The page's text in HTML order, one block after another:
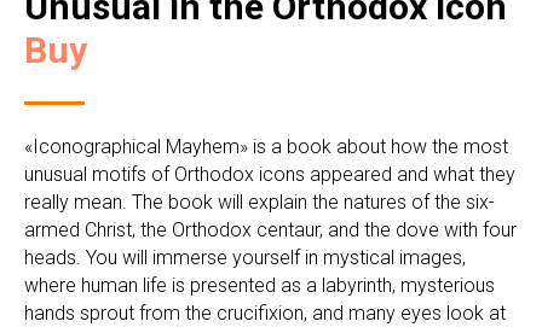
Buy
«Iconographical Mayhem» is a book about how the most
unusual motifs of Orthodox icons appeared and what they
really mean. The book will explain the natures of the six-
armed Christ, the Orthodox centaur, and the dove with four
heads. You will immerse yourself in mystical images,
where human life is presented as a labyrinth, mysterious
hands sprout from the crucifixion, and many eyes look at